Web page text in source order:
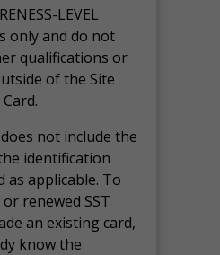
LEVEL
only and do not
qualifications or
of the Site
not include the
identification
as applicable. To
renewed SST
an existing card,
know the